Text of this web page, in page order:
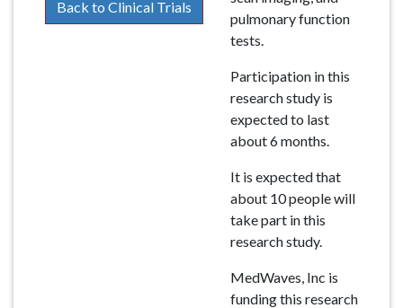
Back to Clinical Trials
pulmonary function
tests.
Participation in this
research study is
expected to last
about 6 months.
It is expected that
about 10 people will
take part in this
research study.
MedWaves, Inc is
funding this research